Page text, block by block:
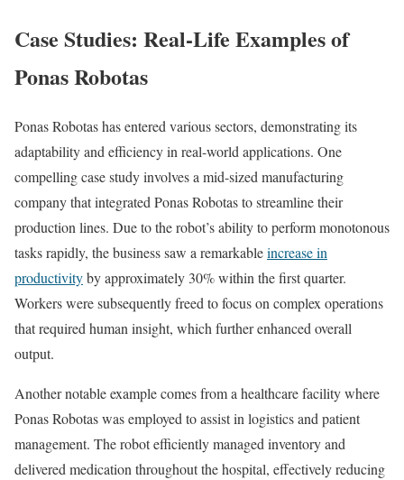
Case Studies: Real-Life Examples of
Ponas Robotas
Ponas Robotas has entered various sectors, demonstrating its
adaptability and efficiency in real-world applications. One
compelling case study involves a mid-sized manufacturing
company that integrated Ponas Robotas to streamline their
production lines. Due to the robot’s ability to perform monotonous
tasks rapidly, the business saw a remarkableincrease in
productivityby approximately 30% within the first quarter.
Workers were subsequently freed to focus on complex operations
that required human insight, which further enhanced overall
output.
Another notable example comes from a healthcare facility where
Ponas Robotas was employed to assist in logistics and patient
management. The robot efficiently managed inventory and
delivered medication throughout the hospital, effectively reducing